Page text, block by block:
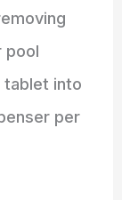
pool
tablet into
per